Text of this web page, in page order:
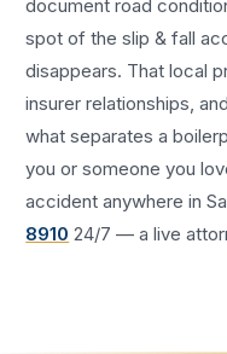
document road
spot of theslip & fall
disappears. That local
insurer relationships,
what separates a
you or someone you
accident anywhere in
8910 24/7 — a live